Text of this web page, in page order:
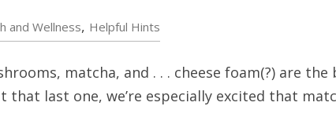
and Wellness, Helpful Hints
matcha, and . . . cheese foam(?) are
that last one, we’re especially excited that